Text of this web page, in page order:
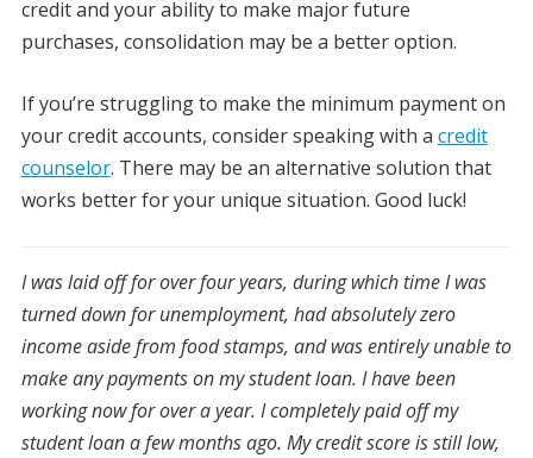
credit and your ability to make major future
purchases, consolidation may be a better option.
If you’re struggling to make the minimum payment on
your credit accounts, consider speaking with a credit
counselor. There may be an alternative solution that
works better for your unique situation. Good luck!
I was laid off for over four years, during which time I was
turned down for unemployment, had absolutely zero
income aside from food stamps, and was entirely unable to
make any payments on my student loan. I have been
working now for over a year. I completely paid off my
student loan a few months ago. My credit score is still low,